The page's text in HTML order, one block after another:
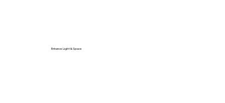
Enhance Light & Space